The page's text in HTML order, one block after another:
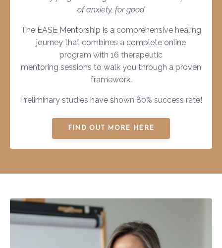
of anxiety, for good
The EASE Mentorship is a comprehensive healing
journey that combines a complete online
program with 16 therapeutic
mentoring sessions to walk you through a proven
framework.
Preliminary studies have shown 80% success rate!
FIND OUT MORE HERE